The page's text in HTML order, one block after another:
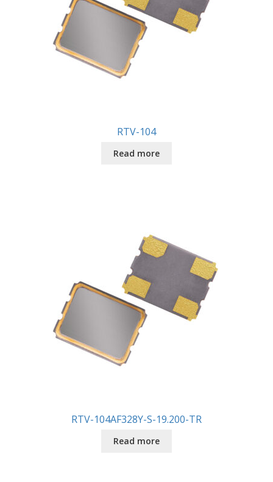
RTV-104
Read more
RTV-104AF328Y-S-19.200-TR
Read more